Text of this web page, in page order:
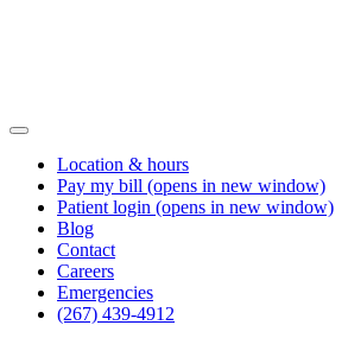
Location & hours
Pay my bill (opens in new window)
Patient login (opens in new window)
Blog
Contact
Careers
Emergencies
(267) 439-4912